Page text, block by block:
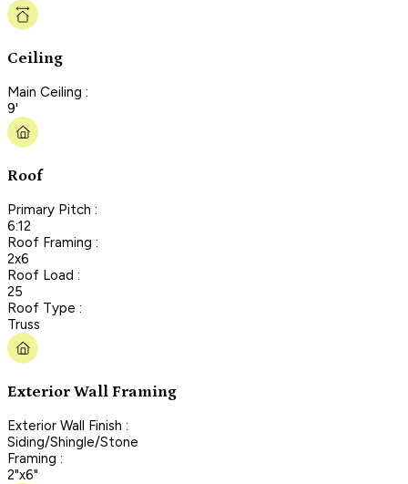
Ceiling
Main Ceiling :
9'
Roof
Primary Pitch :
6:12
Roof Framing :
2x6
Roof Load :
25
Roof Type :
Truss
Exterior Wall Framing
Exterior Wall Finish :
Siding/Shingle/Stone
Framing :
2"x6"